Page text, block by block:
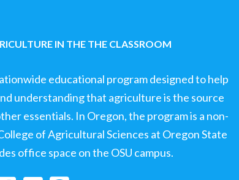
IN THE THE CLASSROOM
educational program designed to help
understanding that agriculture is the source
essentials. In Oregon, the program is a non-
of Agricultural Sciences at Oregon State
office space on the OSU campus.